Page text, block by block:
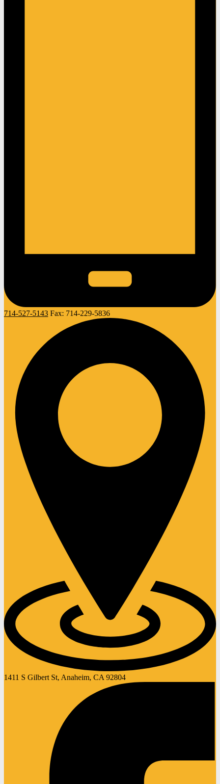
714-527-5143 Fax: 714-229-5836
1411 S Gilbert St, Anaheim, CA 92804